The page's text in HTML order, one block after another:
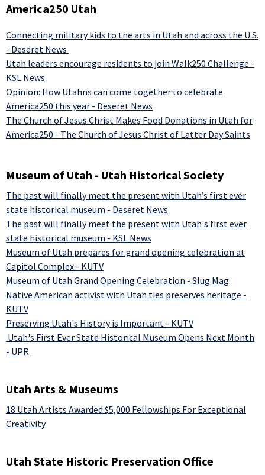
America250 Utah
Connecting military kids to the arts in Utah and across the U.S.
- Deseret News
Utah leaders encourage residents to join Walk250 Challenge -
KSL News
Opinion: How Utahns can come together to celebrate
America250 this year - Deseret News
The Church of Jesus Christ Makes Food Donations in Utah for
America250 - The Church of Jesus Christ of Latter Day Saints
Museum of Utah - Utah Historical Society
The past will finally meet the present with Utah’s first ever
state historical museum - Deseret News
The past will finally meet the present with Utah's first ever
state historical museum - KSL News
Museum of Utah prepares for grand opening celebration at
Capitol Complex - KUTV
Museum of Utah Grand Opening Celebration - Slug Mag
Native American activist with Utah ties preserves heritage -
KUTV
Preserving Utah's History is Important - KUTV
Utah's First Ever State Historical Museum Opens Next Month
- UPR
Utah Arts & Museums
18 Utah Artists Awarded $5,000 Fellowships For Exceptional
Creativity
Utah State Historic Preservation Office